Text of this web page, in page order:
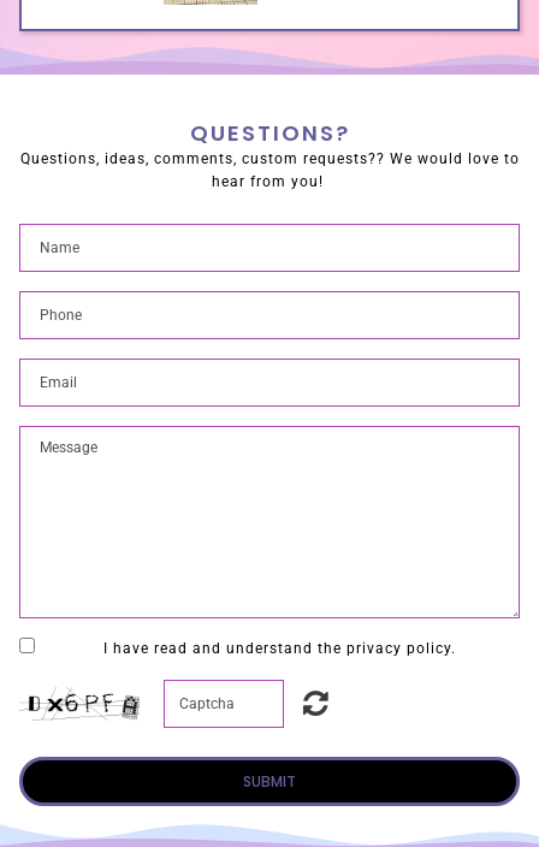
QUESTIONS?
Questions, ideas, comments, custom requests?? We would love to
hear from you!
I have read and understand the privacy policy.
SUBMIT